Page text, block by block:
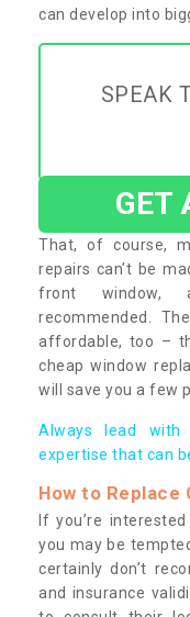
can develop into
SPEAK
GET
That, of course,
repairs can’t be
front window,
recommended.
affordable, too –
cheap window
will save you a few
Always lead
expertise that can
How to Replace
If you’re
you may be
certainly don’t
and insurance